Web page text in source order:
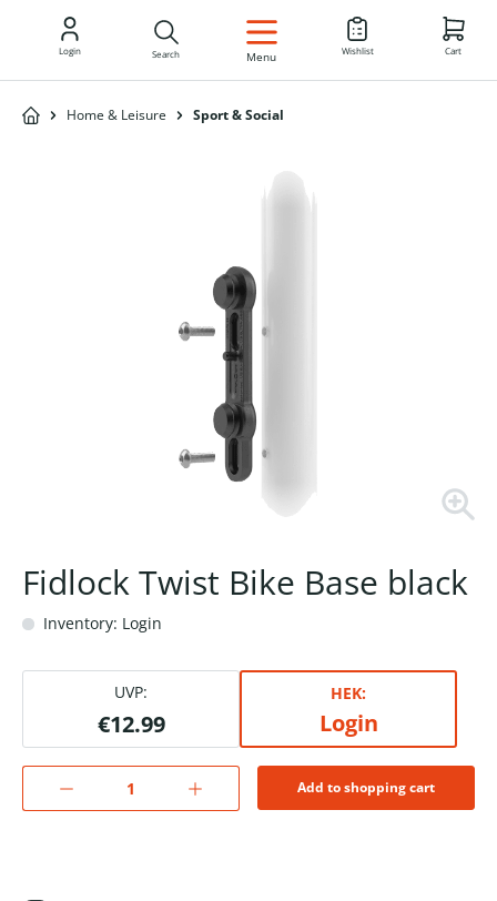
EN
Login Search Menu Wishlist Cart
Home & Leisure Sport & Social
Fidlock Twist Bike Base black
Inventory: Login
UVP:
€12.99
HEK:
Login
Add to shopping cart